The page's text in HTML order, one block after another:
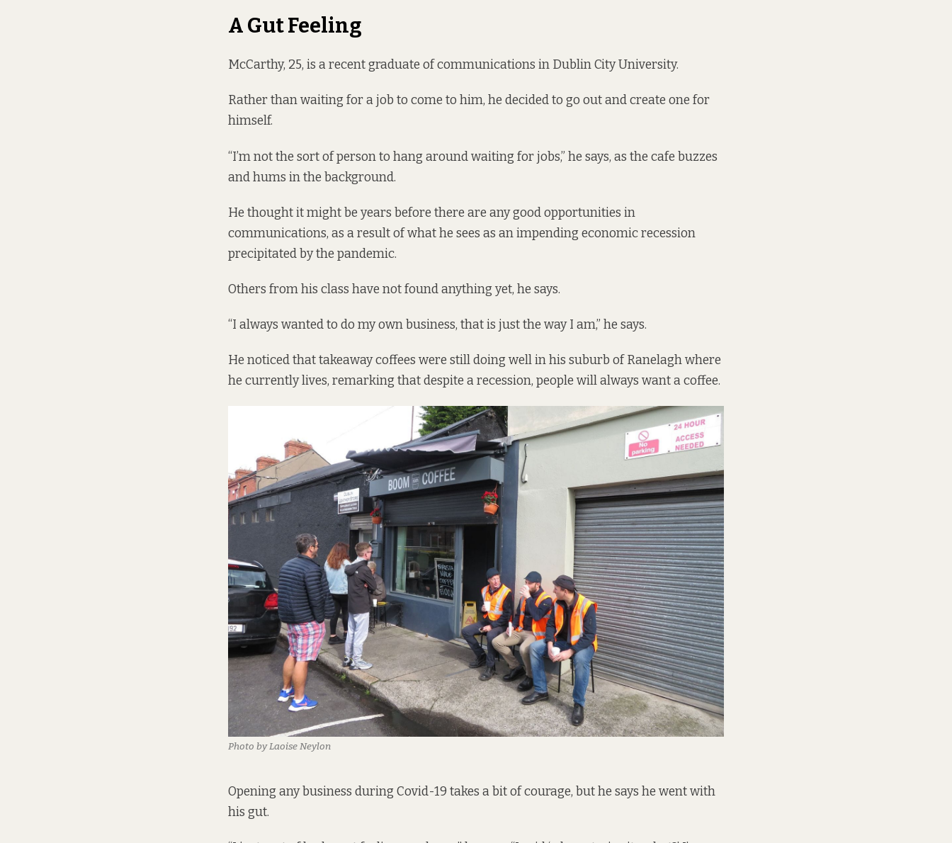
A Gut Feeling
McCarthy, 25, is a recent graduate of communications in Dublin City University.
Rather than waiting for a job to come to him, he decided to go out and create one for
himself.
“I’m not the sort of person to hang around waiting for jobs,” he says, as the cafe buzzes
and hums in the background.
He thought it might be years before there are any good opportunities in
communications, as a result of what he sees as an impending economic recession
precipitated by the pandemic.
Others from his class have not found anything yet, he says.
“I always wanted to do my own business, that is just the way I am,” he says.
He noticed that takeaway coffees were still doing well in his suburb of Ranelagh where
he currently lives, remarking that despite a recession, people will always want a coffee.
Photo by Laoise Neylon
Opening any business during Covid-19 takes a bit of courage, but he says he went with
his gut.